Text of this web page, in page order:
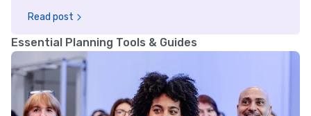
Read post
Essential Planning Tools & Guides